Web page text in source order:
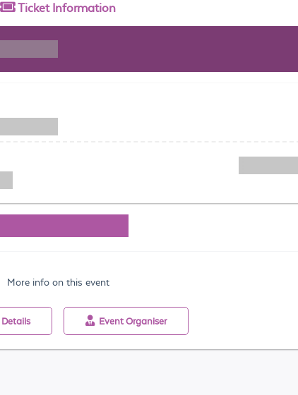
Ticket Information
More info on this event
Details Event Organiser